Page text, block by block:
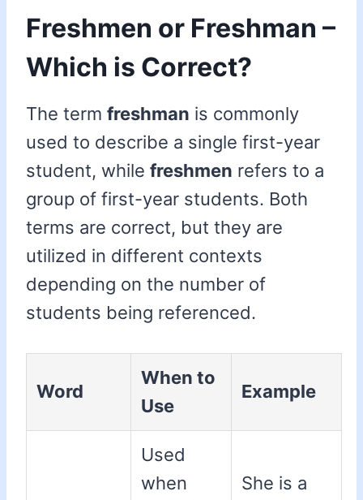
Freshmen or Freshman –
Which is Correct?
The term freshman is commonly
used to describe a single first-year
student, while freshmen refers to a
group of first-year students. Both
terms are correct, but they are
utilized in different contexts
depending on the number of
students being referenced.
Word
When to
Use
Example
Used
when
She is a